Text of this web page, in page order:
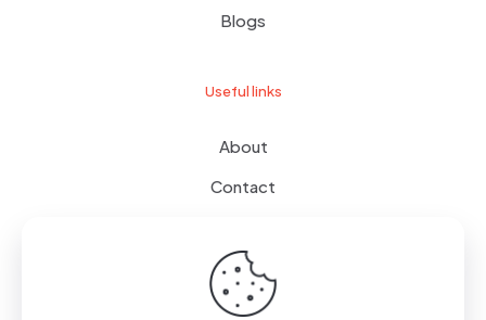
Blogs
Useful links
About
Contact
Wishlist